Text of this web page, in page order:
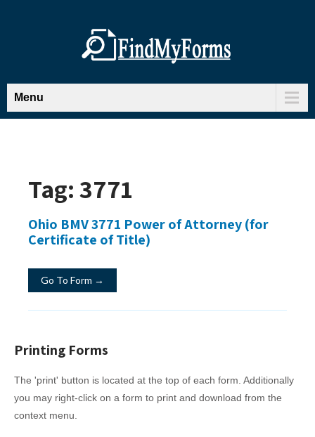
Menu
Tag:3771
Ohio BMV 3771 Power of Attorney (for
Certificate of Title)
Go To Form →
Printing Forms
The 'print' button is located at the top of each form. Additionally
you may right-click on a form to print and download from the
context menu.